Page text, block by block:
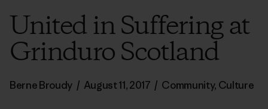
United in Suffering at
Grinduro Scotland
Berne Broudy / August 11, 2017 / Community, Culture